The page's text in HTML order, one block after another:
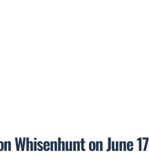
Whisenhunt on June 17